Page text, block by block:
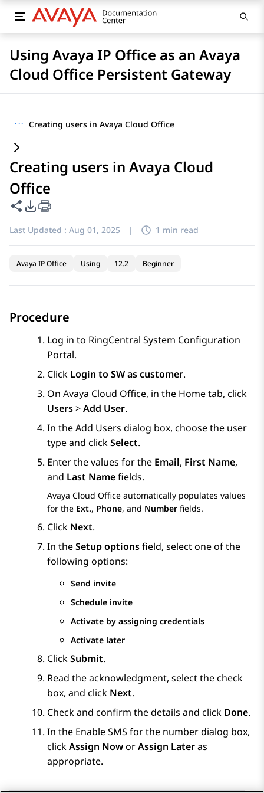
Using Avaya IP Office as an Avaya
Cloud Office Persistent Gateway
··· Creating users in Avaya Cloud Office
Creating users in Avaya Cloud
Office
Share this page
PDF Export Options
Last Updated : Aug 01, 2025 | 1 min read
Avaya IP Office Using 12.2 Beginner
Procedure
Log in to RingCentral System Configuration
Portal.
Click Login to SW as customer.
On Avaya Cloud Office, in the Hometab, click
Users>Add User.
In theAdd Users dialog box, choose the user
type and clickSelect.
Enter the values for the Email, First Name,
and Last Namefields.
Avaya Cloud Office automatically populates values
for the Ext., Phone, and Number fields.
Click Next.
In theSetup optionsfield, select one of the
following options:
Send invite
Schedule invite
Activate by assigning credentials
Activate later
ClickSubmit.
Read the acknowledgment, select the check
box, and click Next.
Check and confirm the details and click Done.
In the Enable SMS for the numberdialog box,
clickAssign NoworAssign Lateras
appropriate.